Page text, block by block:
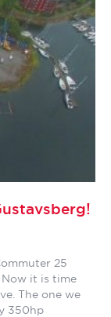
25
it is time
The one we
350hp